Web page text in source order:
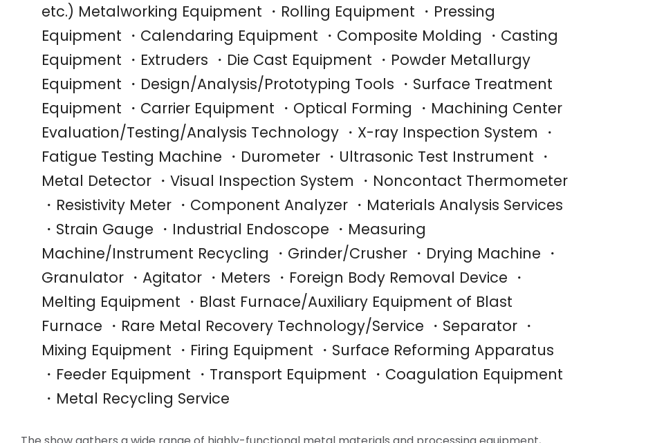
etc.) Metalworking Equipment ・Rolling Equipment ・Pressing
Equipment ・Calendaring Equipment ・Composite Molding ・Casting
Equipment ・Extruders ・Die Cast Equipment ・Powder Metallurgy
Equipment ・Design/Analysis/Prototyping Tools ・Surface Treatment
Equipment ・Carrier Equipment ・Optical Forming ・Machining Center
Evaluation/Testing/Analysis Technology ・X-ray Inspection System ・
Fatigue Testing Machine ・Durometer ・Ultrasonic Test Instrument ・
Metal Detector ・Visual Inspection System ・Noncontact Thermometer
・Resistivity Meter ・Component Analyzer ・Materials Analysis Services
・Strain Gauge ・Industrial Endoscope ・Measuring
Machine/Instrument Recycling ・Grinder/Crusher ・Drying Machine ・
Granulator ・Agitator ・Meters ・Foreign Body Removal Device ・
Melting Equipment ・Blast Furnace/Auxiliary Equipment of Blast
Furnace ・Rare Metal Recovery Technology/Service ・Separator ・
Mixing Equipment ・Firing Equipment ・Surface Reforming Apparatus
・Feeder Equipment ・Transport Equipment ・Coagulation Equipment
・Metal Recycling Service